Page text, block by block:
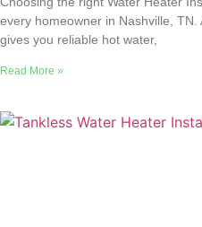
every homeowner in Nashville,
gives you reliable hot water,
Read More »